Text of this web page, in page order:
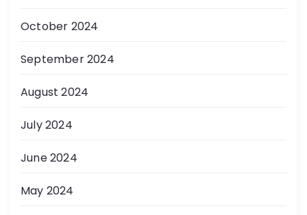
October 2024
September 2024
August 2024
July 2024
June 2024
May 2024